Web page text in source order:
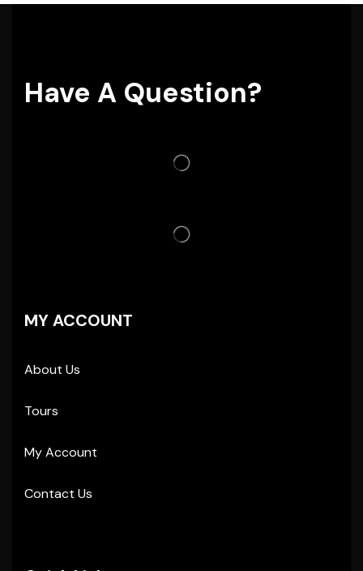
Have A Question?
MY ACCOUNT
About Us
Tours
My Account
Contact Us